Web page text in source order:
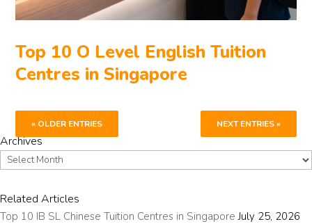
Top 10 O Level English Tuition
Centres in Singapore
« OLDER ENTRIES NEXT ENTRIES »
Archives
Archives
Related Articles
Top 10 IB SL Chinese Tuition Centres in Singapore July 25, 2026